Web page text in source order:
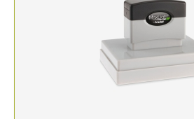
Classic Line - Non Self-Inking Numberers